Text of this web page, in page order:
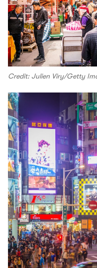
Credit: Julien Viry/Getty